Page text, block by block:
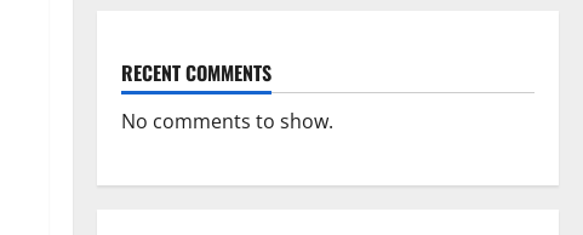
RECENT COMMENTS
No comments to show.